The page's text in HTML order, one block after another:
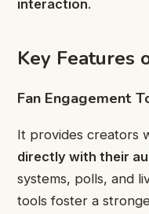
interaction.
Key Features
Fan Engagement
It provides creators
directly with their
systems, polls, and
tools foster a